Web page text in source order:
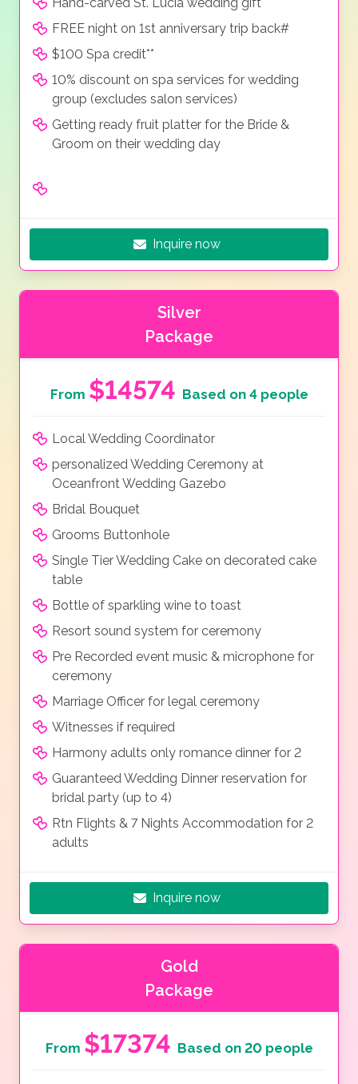
FREE night on 1st anniversary trip back#
$100 Spa credit**
10% discount on spa services for wedding
group (excludes salon services)
Getting ready fruit platter for the Bride &
Groom on their wedding day
Inquire now
Silver
Package
From $14574 Based on 4 people
Local Wedding Coordinator
personalized Wedding Ceremony at
Oceanfront Wedding Gazebo
Bridal Bouquet
Grooms Buttonhole
Single Tier Wedding Cake on decorated cake
table
Bottle of sparkling wine to toast
Resort sound system for ceremony
Pre Recorded event music & microphone for
ceremony
Marriage Officer for legal ceremony
Witnesses if required
Harmony adults only romance dinner for 2
Guaranteed Wedding Dinner reservation for
bridal party (up to 4)
Rtn Flights & 7 Nights Accommodation for 2
adults
Inquire now
Gold
Package
From $17374 Based on 20 people